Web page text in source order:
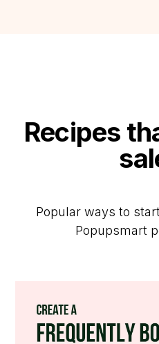
Recipes
Popular ways to
Popupsmart